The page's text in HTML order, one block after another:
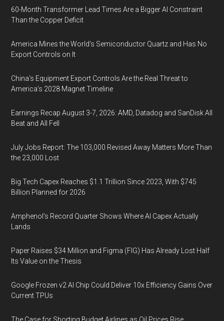
60-Month Transformer Lead Times Are a Bigger AI Constraint
Than the Copper Deficit
America Mines the World’s Semiconductor Quartz and Has No
Export Controls on It
China’s Equipment Export Controls Are the Real Threat to
America’s 2028 Magnet Timeline
Earnings Recap August 3-7, 2026: AMD, Datadog and SanDisk All
Beat and All Fell
July Jobs Report: The 103,000 Revised Away Matters More Than
the 23,000 Lost
Big Tech Capex Reaches $1.1 Trillion Since 2023, With $745
Billion Planned for 2026
Amphenol’s Record Quarter Shows Where AI Capex Actually
Lands
Paper Raises $34 Million and Figma (FIG) Has Already Lost Half
Its Value on the Thesis
Google Frozen v2 AI Chip Could Deliver 10x Efficiency Gains Over
Current TPUs